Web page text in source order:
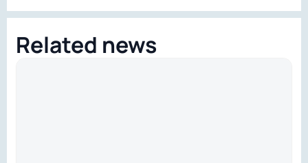
Related news